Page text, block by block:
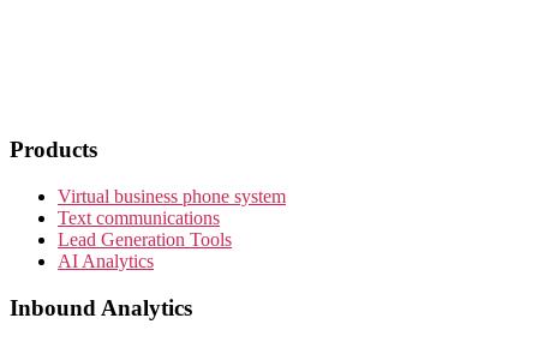
Products
Virtual business phone system
Text communications
Lead Generation Tools
AI Analytics
Inbound Analytics